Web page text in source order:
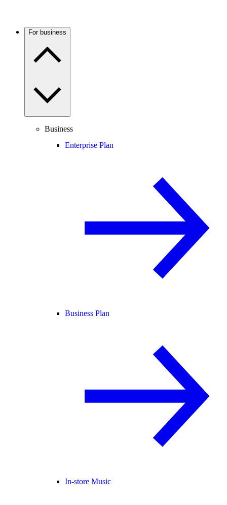
For business
Business
Enterprise Plan
Business Plan
In-store Music